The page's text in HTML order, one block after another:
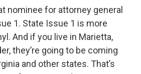
nominee for attorney general
1. State Issue 1 is more
And if you live in Marietta,
they’re going to be coming
and other states. That’s